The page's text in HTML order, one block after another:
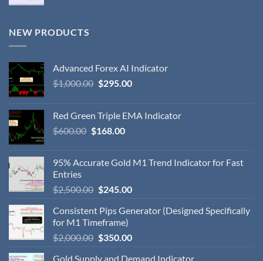
NEW PRODUCTS
Advanced Forex AI Indicator
$1,000.00 $295.00
Red Green Triple EMA Indicator
$600.00 $168.00
95% Accurate Gold M1 Trend Indicator for Fast
Entries
$2,500.00 $245.00
Consistent Pips Generator (Designed Specifically
for M1 Timeframe)
$2,000.00 $350.00
Gold Supply and Demand Indicator